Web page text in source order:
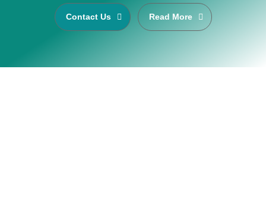
Contact Us Read More